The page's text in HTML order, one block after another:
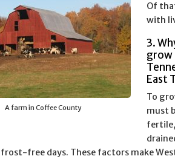
A farm in Coffee County
Of
with
3.
grow
East
To
must
free days. These factors make